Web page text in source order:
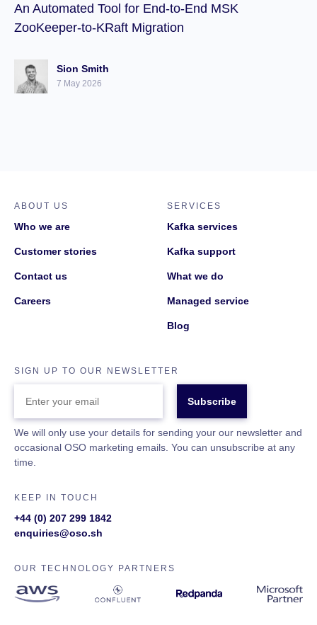
An Automated Tool for End-to-End MSK
ZooKeeper-to-KRaft Migration
Sion Smith
7 May 2026
ABOUT US
Who we are
Customer stories
Contact us
Careers
SERVICES
Kafka services
Kafka support
What we do
Managed service
Blog
SIGN UP TO OUR NEWSLETTER
ENTER
EMAIL
We will only use your details for sending your our newsletter and
occasional OSO marketing emails. You can unsubscribe at any
time.
KEEP IN TOUCH
+44 (0) 207 299 1842
enquiries@oso.sh
OUR TECHNOLOGY PARTNERS